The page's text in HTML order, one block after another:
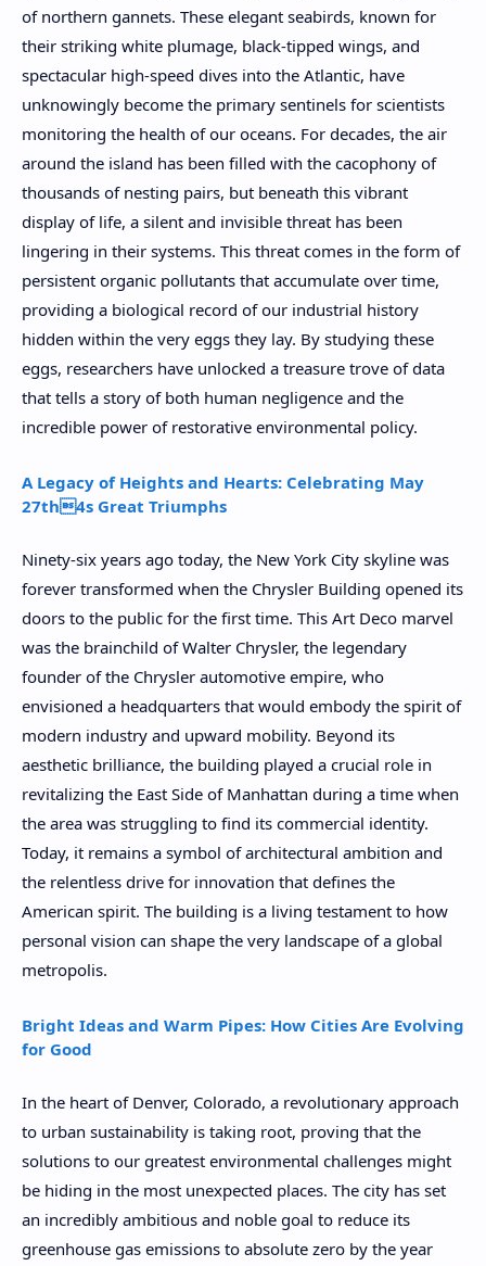
of northern gannets. These elegant seabirds, known for
their striking white plumage, black-tipped wings, and
spectacular high-speed dives into the Atlantic, have
unknowingly become the primary sentinels for scientists
monitoring the health of our oceans. For decades, the air
around the island has been filled with the cacophony of
thousands of nesting pairs, but beneath this vibrant
display of life, a silent and invisible threat has been
lingering in their systems. This threat comes in the form of
persistent organic pollutants that accumulate over time,
providing a biological record of our industrial history
hidden within the very eggs they lay. By studying these
eggs, researchers have unlocked a treasure trove of data
that tells a story of both human negligence and the
incredible power of restorative environmental policy.
A Legacy of Heights and Hearts: Celebrating May
27th4s Great Triumphs
Ninety-six years ago today, the New York City skyline was
forever transformed when the Chrysler Building opened its
doors to the public for the first time. This Art Deco marvel
was the brainchild of Walter Chrysler, the legendary
founder of the Chrysler automotive empire, who
envisioned a headquarters that would embody the spirit of
modern industry and upward mobility. Beyond its
aesthetic brilliance, the building played a crucial role in
revitalizing the East Side of Manhattan during a time when
the area was struggling to find its commercial identity.
Today, it remains a symbol of architectural ambition and
the relentless drive for innovation that defines the
American spirit. The building is a living testament to how
personal vision can shape the very landscape of a global
metropolis.
Bright Ideas and Warm Pipes: How Cities Are Evolving
for Good
In the heart of Denver, Colorado, a revolutionary approach
to urban sustainability is taking root, proving that the
solutions to our greatest environmental challenges might
be hiding in the most unexpected places. The city has set
an incredibly ambitious and noble goal to reduce its
greenhouse gas emissions to absolute zero by the year